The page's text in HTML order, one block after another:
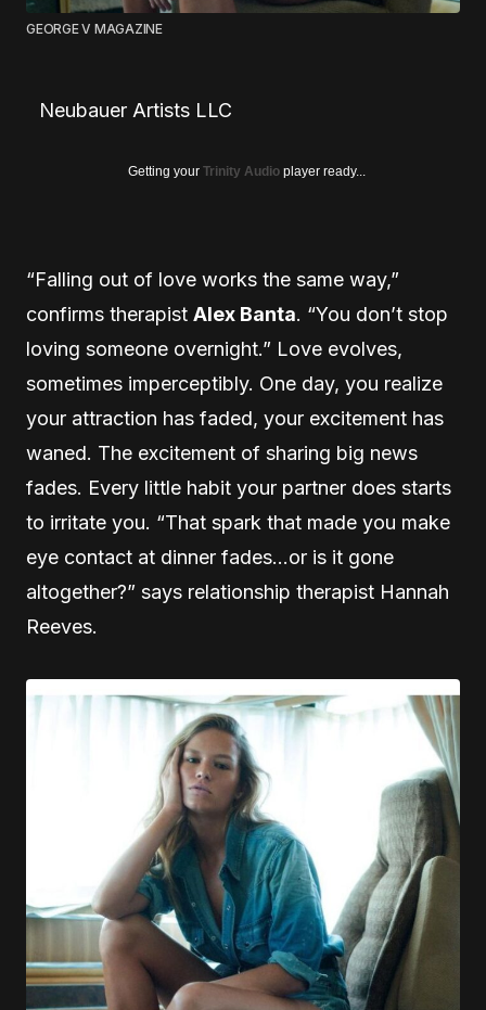
GEORGE V MAGAZINE
Neubauer Artists LLC
Getting your Trinity Audio player ready...
“Falling out of love works the same way,”
confirms therapist Alex Banta. “You don’t stop
loving someone overnight.” Love evolves,
sometimes imperceptibly. One day, you realize
your attraction has faded, your excitement has
waned. The excitement of sharing big news
fades. Every little habit your partner does starts
to irritate you. “That spark that made you make
eye contact at dinner fades…or is it gone
altogether?” says relationship therapist Hannah
Reeves.